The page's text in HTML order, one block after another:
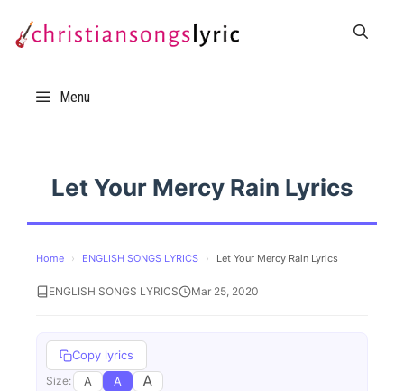
Menu
Let Your Mercy Rain Lyrics
Home › ENGLISH SONGS LYRICS › Let Your Mercy Rain Lyrics
ENGLISH SONGS LYRICS Mar 25, 2020
Copy lyrics
Size: A A A